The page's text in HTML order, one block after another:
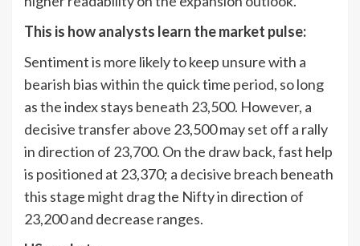
This is how analysts learn the market pulse:
Sentiment is more likely to keep unsure with a
bearish bias within the quick time period, so long
as the index stays beneath 23,500. However, a
decisive transfer above 23,500 may set off a rally
in direction of 23,700. On the draw back, fast help
is positioned at 23,370; a decisive breach beneath
this stage might drag the Nifty in direction of
23,200 and decrease ranges.